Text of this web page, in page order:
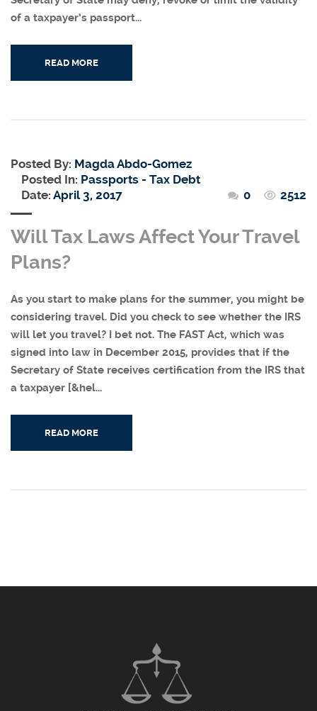
of a taxpayer’s passport...
READ MORE
Posted By: Magda Abdo-Gomez
Posted In: Passports - Tax Debt
Date: April 3, 2017 0 2512
Will Tax Laws Affect Your Travel
Plans?
As you start to make plans for the summer, you might be
considering travel. Did you check to see whether the IRS
will let you travel? I bet not. The FAST Act, which was
signed into law in December 2015, provides that if the
Secretary of State receives certification from the IRS that
a taxpayer [&hel...
READ MORE